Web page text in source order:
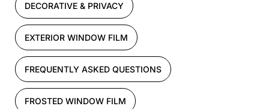
DECORATIVE & PRIVACY
EXTERIOR WINDOW FILM
FREQUENTLY ASKED QUESTIONS
FROSTED WINDOW FILM